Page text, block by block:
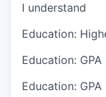
I understand
Education:
Education:
Education: